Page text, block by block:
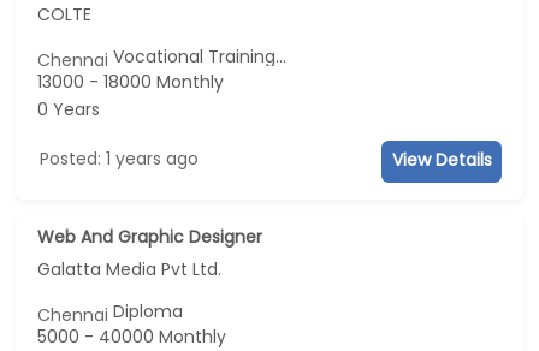
COLTE
ChennaiVocational Training...
13000 - 18000 Monthly
0 Years
Posted: 1 years ago View Details
Web And Graphic Designer
Galatta Media Pvt Ltd.
ChennaiDiploma
5000 - 40000 Monthly